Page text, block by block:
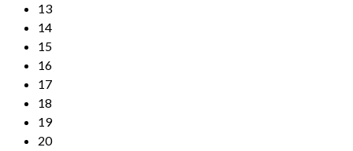
13
14
15
16
17
18
19
20